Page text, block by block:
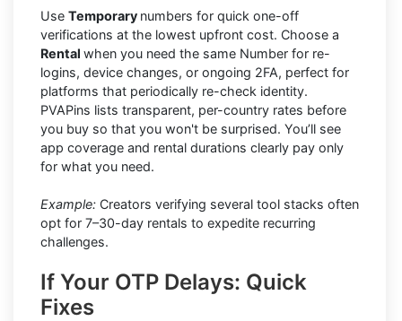
Use Temporary numbers for quick one-off
verifications at the lowest upfront cost. Choose a
Rental when you need the same Number for re-
logins, device changes, or ongoing 2FA, perfect for
platforms that periodically re-check identity.
PVAPins lists transparent, per-country rates before
you buy so that you won't be surprised. You’ll see
app coverage and rental durations clearly pay only
for what you need.
Example: Creators verifying several tool stacks often
opt for 7–30-day rentals to expedite recurring
challenges.
If Your OTP Delays: Quick
Fixes